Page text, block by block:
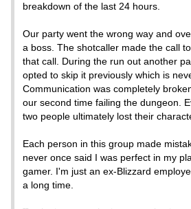
breakdown of the last 24 hours.
Our party went the wrong way and
a boss. The shotcaller made the call
that call. During the run out another
opted to skip it previously which is
Communication was completely
our second time failing the dungeon.
two people ultimately lost their
Each person in this group made
never once said I was perfect in my
gamer. I'm just an ex-Blizzard
a long time.